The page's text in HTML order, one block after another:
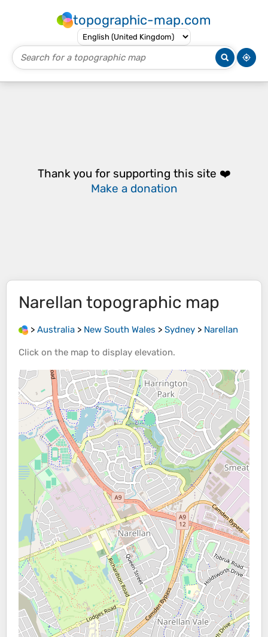
topographic-map.com
Thank you for supporting this site ❤️
Make a donation
Narellan topographic map
> Australia > New South Wales > Sydney > Narellan
Click on the map to display elevation.